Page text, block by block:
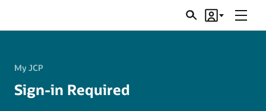
SearchAccount
Menu
My JCP
Sign-in Required